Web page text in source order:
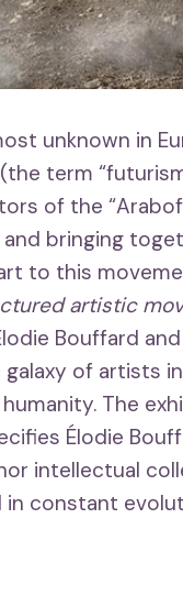
unknown in
term
of the
bringing
to this
artistic
Bouffard
of artists
The
Élodie
intellectual
constant